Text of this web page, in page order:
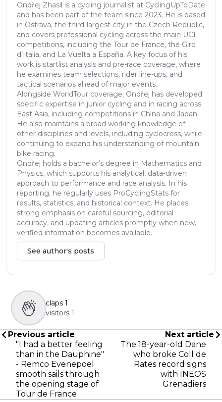
Ondřej Zhasil is a cycling journalist at CyclingUpToDate
and has been part of the team since 2023. He is based
in Ostrava, the third-largest city in the Czech Republic,
and covers professional cycling across the main UCI
competitions, including the Tour de France, the Giro
d’Italia, and La Vuelta a España. A key focus of his
work is startlist analysis and pre-race coverage, where
he examines team selections, rider line-ups, and
tactical scenarios ahead of major events.
Alongside WorldTour coverage, Ondřej has developed
specific expertise in junior cycling and in racing across
East Asia, including competitions in China and Japan.
He also maintains a broad working knowledge of
other disciplines and levels, including cyclocross, while
continuing to expand his understanding of mountain
bike racing.
Ondřej holds a bachelor’s degree in Mathematics and
Physics, which supports his analytical, data-driven
approach to performance and race analysis. In his
reporting, he regularly uses ProCyclingStats for
results, statistics, and historical context. He places
strong emphasis on careful sourcing, editorial
accuracy, and updating articles promptly when new,
verified information becomes available.
See author's posts
claps 1
visitors 1
Previous article
"I had a better feeling
than in the Dauphine"
- Remco Evenepoel
smooth sails through
the opening stage of
Tour de France
Next article
The 18-year-old Dane
who broke Coll de
Rates record signs
with INEOS
Grenadiers